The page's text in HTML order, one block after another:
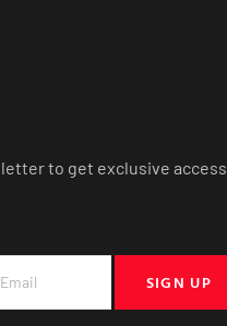
to get exclusive access
SIGN UP